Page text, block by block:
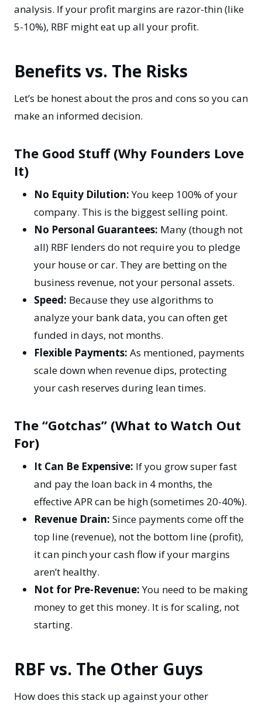
analysis. If your profit margins are razor-thin (like
5-10%), RBF might eat up all your profit.
Benefits vs. The Risks
Let’s be honest about the pros and cons so you can
make an informed decision.
The Good Stuff (Why Founders Love
It)
No Equity Dilution:You keep 100% of your
company. This is the biggest selling point.
No Personal Guarantees: Many (though not
all) RBF lenders do not require you to pledge
your house or car. They are betting on the
business revenue, not your personal assets.
Speed: Because they use algorithms to
analyze your bank data, you can often get
funded in days, not months.
Flexible Payments: As mentioned, payments
scale down when revenue dips, protecting
yourcash reserves during lean times.
The “Gotchas” (What to Watch Out
For)
It Can Be Expensive: If you grow super fast
and pay the loan back in 4 months, the
effective APR can be high (sometimes 20-40%).
Revenue Drain: Since payments come off the
top line (revenue), not the bottom line (profit),
it can pinch your cash flow if your margins
aren’t healthy.
Not for Pre-Revenue:You need to be making
money to get this money. It is for scaling, not
starting.
RBF vs. The Other Guys
How does this stack up against your other